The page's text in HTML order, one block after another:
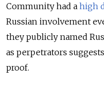
Community had a high
Russian involvement
they publicly named
as perpetrators
proof.